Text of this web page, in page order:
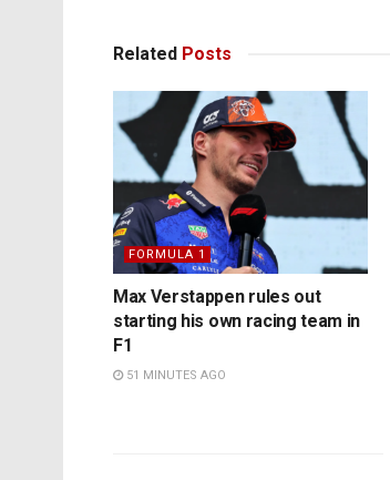
Related Posts
FORMULA 1
Max Verstappen rules out
starting his own racing team in
F1
51 MINUTES AGO